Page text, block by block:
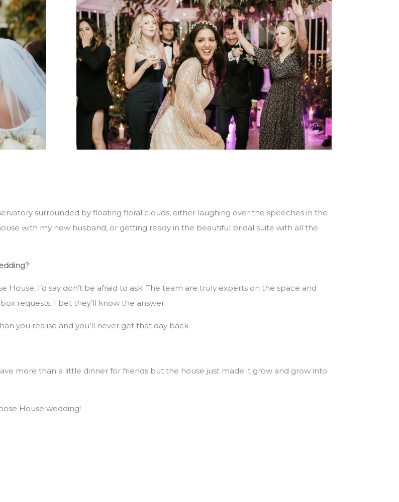
surrounded by floating floral clouds, either laughing over the speeches in the
with my new husband, or getting ready in the beautiful bridal suite with all the
I’d say don’t be afraid to ask! The team are truly experts on the space and
requests, I bet they’ll know the answer.
you realise and you’ll never get that day back.
more than a little dinner for friends but the house just made it grow and grow into
House wedding!